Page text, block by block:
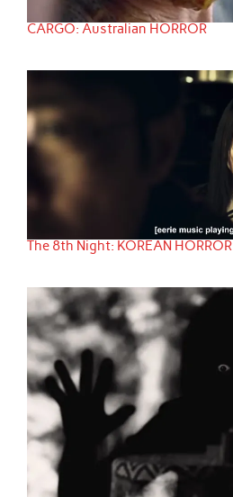
CARGO: Australian HORROR
The 8th Night: KOREAN HORROR